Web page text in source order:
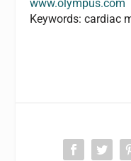
www.olympus.com
Keywords: cardiac